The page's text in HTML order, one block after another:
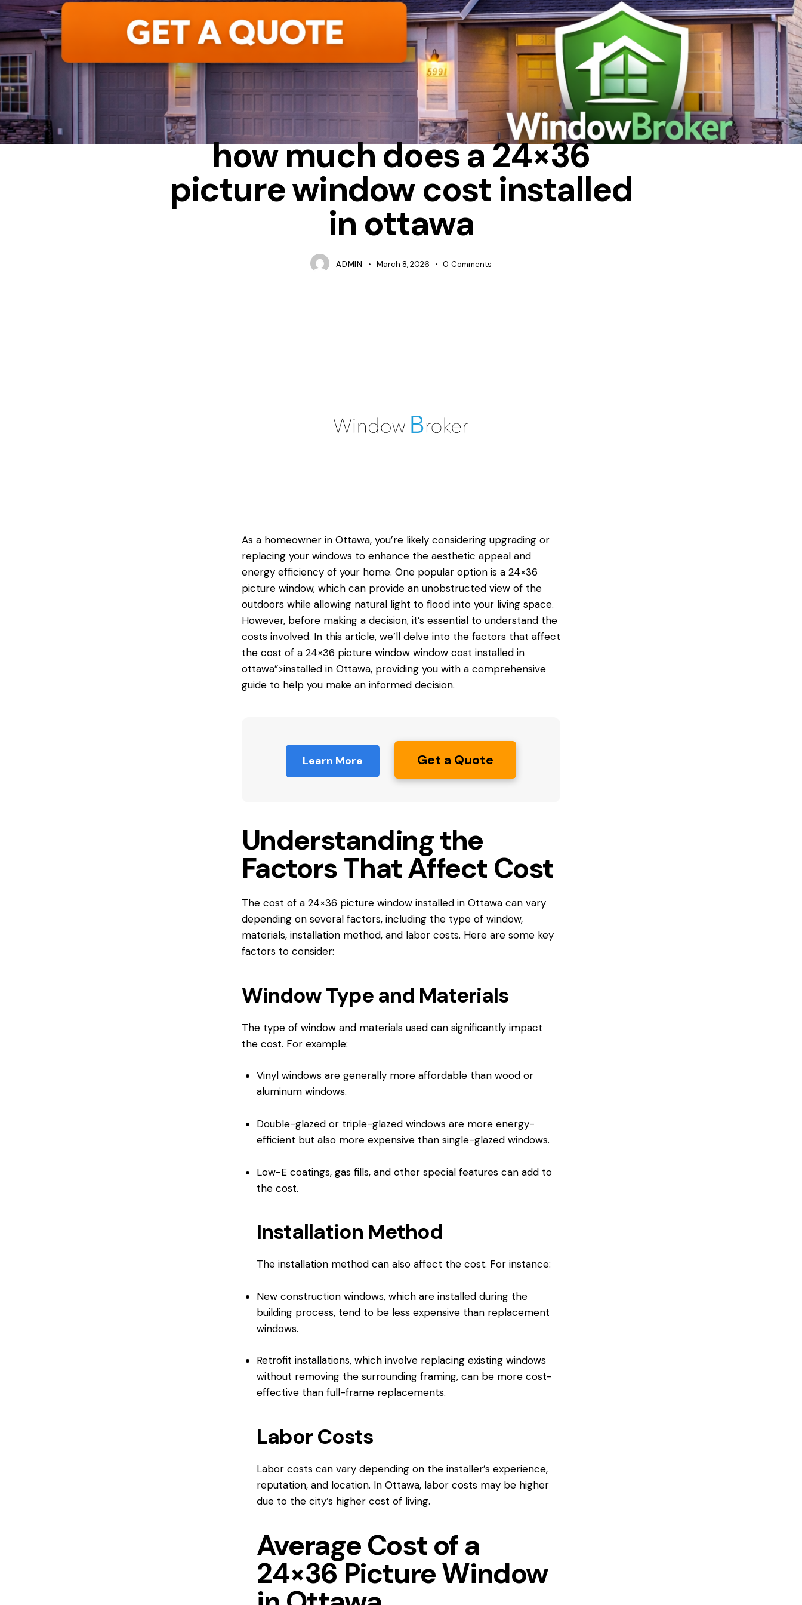
ENERGY STAR HOW MUCH DOES IT COST TO REPLACE WINDOWS IN A HOUSE
how much does a 24×36
picture window cost installed
in ottawa
ADMIN March 8, 2026 0 Comments
As a homeowner in Ottawa, you’re likely considering upgrading or
replacing your windows to enhance the aesthetic appeal and
energy efficiency of your home. One popular option is a 24×36
picture window, which can provide an unobstructed view of the
outdoors while allowing natural light to flood into your living space.
However, before making a decision, it’s essential to understand the
costs involved. In this article, we’ll delve into the factors that affect
the cost of a 24×36 picture window window cost installedin
ottawa”>installed in Ottawa, providing you with a comprehensive
guide to help you make an informed decision.
Learn More Get a Quote
Understanding the
Factors That Affect Cost
The cost of a 24×36 picture window installed in Ottawacan vary
depending on several factors, including the type of window,
materials, installation method, and labor costs. Here are some key
factors to consider:
Window Type and Materials
The type of window and materials used can significantly impact
the cost. For example:
Vinyl windows are generally more affordable than wood or
aluminum windows.
Double-glazed or triple-glazed windows are more energy-
efficient but also more expensive than single-glazed windows.
Low-E coatings, gas fills, and other special features can add to
the cost.
Installation Method
The installation method can also affect the cost. For instance:
New construction windows, which are installed during the
building process, tend to be less expensive than replacement
windows.
Retrofit installations, which involve replacing existing windows
without removing the surrounding framing, can be more cost-
effective than full-frame replacements.
Labor Costs
Labor costs can vary depending on the installer’s experience,
reputation, and location. In Ottawa, labor costs may be higher
due to the city’s higher cost of living.
Average Cost of a
24×36 Picture Window